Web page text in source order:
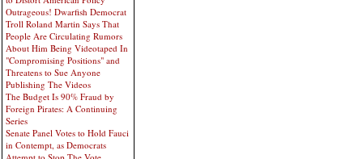
Outrageous! Dwarfish Democrat
Troll Roland Martin Says That
People Are Circulating Rumors
About Him Being Videotaped In
"Compromising Positions" and
Threatens to Sue Anyone
Publishing The Videos
The Budget Is 90% Fraud by
Foreign Pirates: A Continuing
Series
Senate Panel Votes to Hold Fauci
in Contempt, as Democrats